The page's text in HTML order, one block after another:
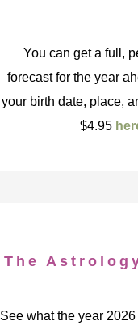
You can get a full,
forecast for the year
your birth date, place,
$4.95
The
See what the year